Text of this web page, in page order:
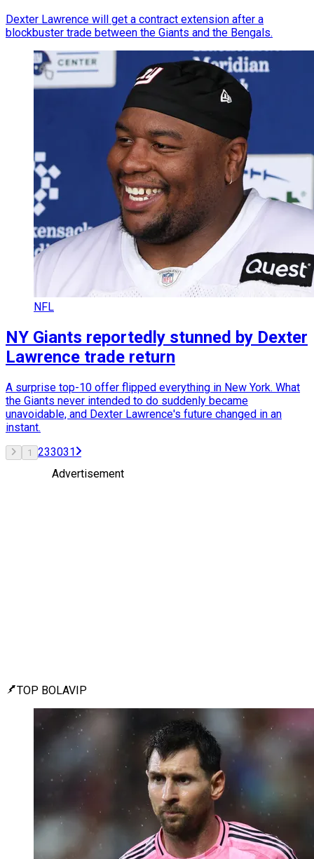
Dexter Lawrence will get a contract extension after a
blockbuster trade between the Giants and the Bengals.
NFL
NY Giants reportedly stunned by Dexter
Lawrence trade return
A surprise top-10 offer flipped everything in New York. What
the Giants never intended to do suddenly became
unavoidable, and Dexter Lawrence's future changed in an
instant.
1 233031
Advertisement
TOP BOLAVIP